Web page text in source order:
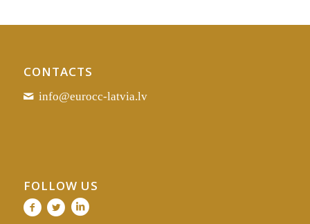
CONTACTS
info@eurocc-latvia.lv
FOLLOW US